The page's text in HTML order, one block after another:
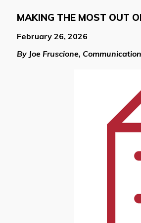
MAKING THE MOST OUT
February 26, 2026
By Joe Fruscione,